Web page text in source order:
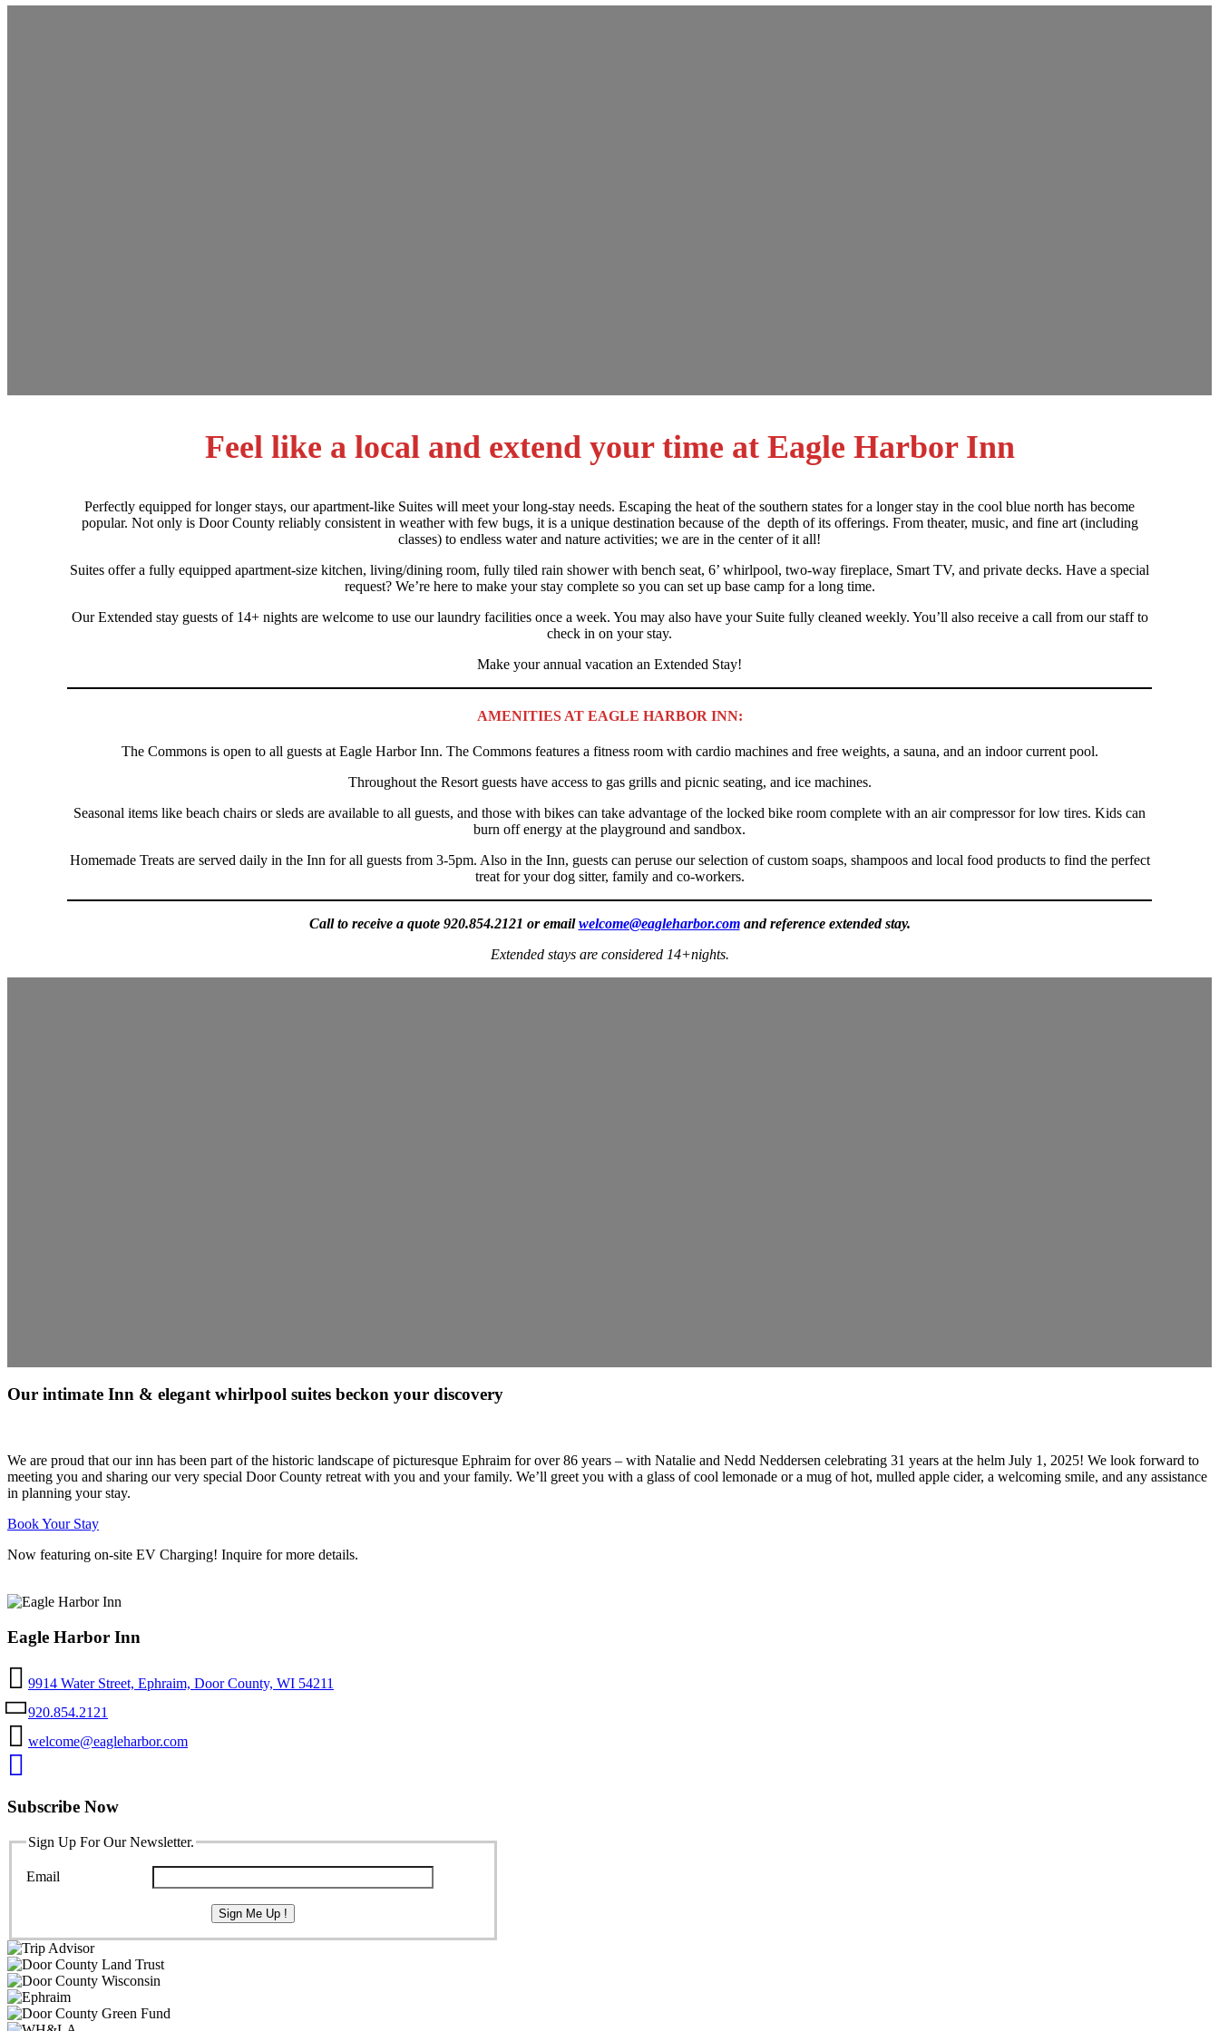
Feel like a local and extend your time at Eagle Harbor Inn
Perfectly equipped for longer stays, our apartment-like Suites will meet your long-stay needs. Escaping the heat of the southern states for a longer stay in the cool blue north has become
popular. Not only is Door County reliably consistent in weather with few bugs, it is a unique destination because of the depth of its offerings. From theater, music, and fine art (including
classes) to endless water and nature activities; we are in the center of it all!
Suites offer a fully equipped apartment-size kitchen, living/dining room, fully tiled rain shower with bench seat, 6’ whirlpool, two-way fireplace, Smart TV, and private decks. Have a special
request? We’re here to make your stay complete so you can set up base camp for a long time.
Our Extended stay guests of 14+ nights are welcome to use our laundry facilities once a week. You may also have your Suite fully cleaned weekly. You’ll also receive a call from our staff to
check in on your stay.
Make your annual vacation an Extended Stay!
AMENITIES AT EAGLE HARBOR INN:
The Commons is open to all guests at Eagle Harbor Inn. The Commons features a fitness room with cardio machines and free weights, a sauna, and an indoor current pool.
Throughout the Resort guests have access to gas grills and picnic seating, and ice machines.
Seasonal items like beach chairs or sleds are available to all guests, and those with bikes can take advantage of the locked bike room complete with an air compressor for low tires. Kids can
burn off energy at the playground and sandbox.
Homemade Treats are served daily in the Inn for all guests from 3-5pm. Also in the Inn, guests can peruse our selection of custom soaps, shampoos and local food products to find the perfect
treat for your dog sitter, family and co-workers.
Call to receive a quote 920.854.2121 or email welcome@eagleharbor.com and reference extended stay.
Extended stays are considered 14+nights.
Our intimate Inn & elegant whirlpool suites beckon your discovery
We are proud that our inn has been part of the historic landscape of picturesque Ephraim for over 86 years – with Natalie and Nedd Neddersen celebrating 31 years at the helm July 1, 2025! We look forward to
meeting you and sharing our very special Door County retreat with you and your family. We’ll greet you with a glass of cool lemonade or a mug of hot, mulled apple cider, a welcoming smile, and any assistance
in planning your stay.
Book Your Stay
Now featuring on-site EV Charging! Inquire for more details.
Eagle Harbor Inn
9914 Water Street, Ephraim, Door County, WI 54211
920.854.2121
welcome@eagleharbor.com
Subscribe Now
Sign Up For Our Newsletter.
Email
Sign Me Up !